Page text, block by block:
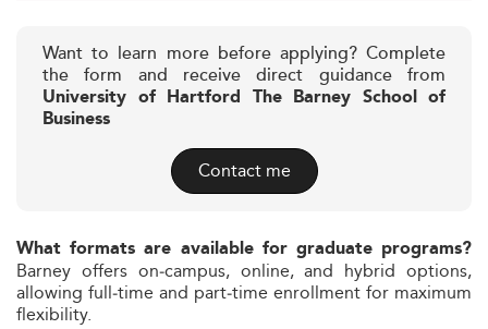
Want to learn more before applying? Complete
the form and receive direct guidance from
University of Hartford The Barney School of
Business
Contact me
What formats are available for graduate programs?
Barney offers on‑campus, online, and hybrid options,
allowing full‑time and part‑time enrollment for maximum
flexibility.